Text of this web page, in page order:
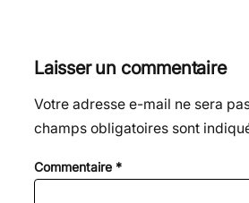
Laisser un commentaire
Votre adresse e-mail ne sera
champs obligatoires sont
Commentaire *